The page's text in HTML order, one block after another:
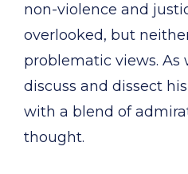
non-violence and
overlooked, but
problematic views. As
discuss and dissect
with a blend of
thought.